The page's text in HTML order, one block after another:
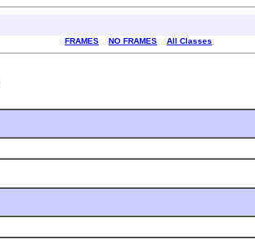
FRAMES NO FRAMES All Classes